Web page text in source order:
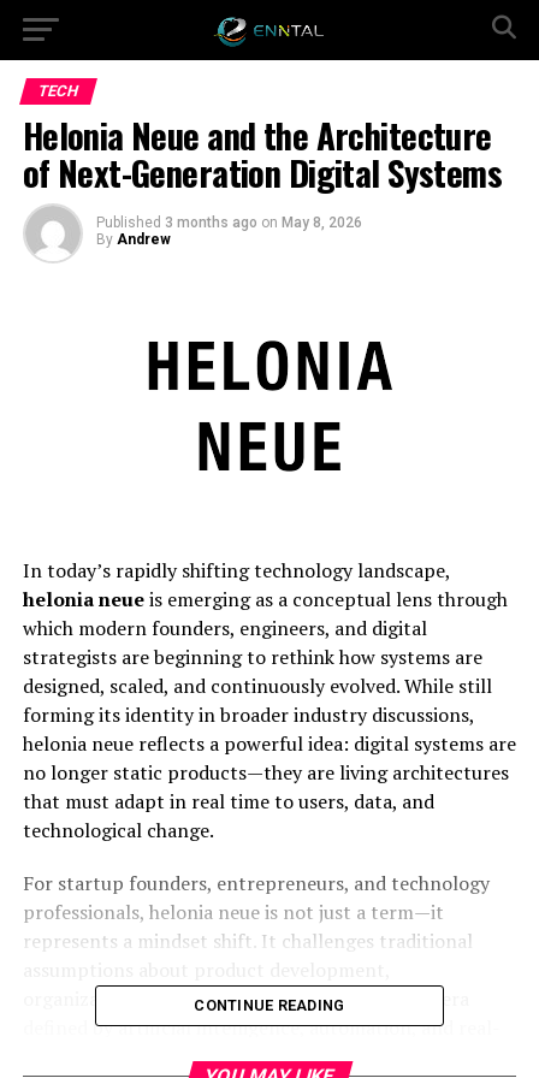
TECH
Helonia Neue and the Architecture
of Next-Generation Digital Systems
Published 3 months ago on May 8, 2026
By Andrew
In today’s rapidly shifting technology landscape,
helonia neueis emerging as a conceptual lens through
which modern founders, engineers, and digital
strategists are beginning to rethink how systems are
designed, scaled, and continuously evolved. While still
forming its identity in broader industry discussions,
helonia neue reflects a powerful idea: digital systems are
no longer static products—they are living architectures
that must adapt in real time to users, data, and
technological change.
For startup founders, entrepreneurs, and technology
professionals, helonia neue is not just a term—it
represents a mindset shift. It challenges traditional
organizational design, and digital growth. In an era
defined by artificial intelligence, automation, and real-
time analytics, the ability to build adaptive systems is
CONTINUE READING